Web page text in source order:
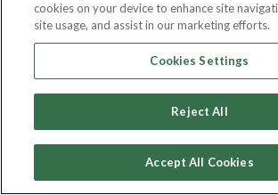
Member of AI Ethics &
Board
Singapore Computer Society
Country or State
cookies on your device to enhance site
site usage, and assist in our marketing efforts.
Cookies Settings
Reject All
Accept All Cookies